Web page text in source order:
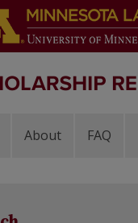
About FAQ